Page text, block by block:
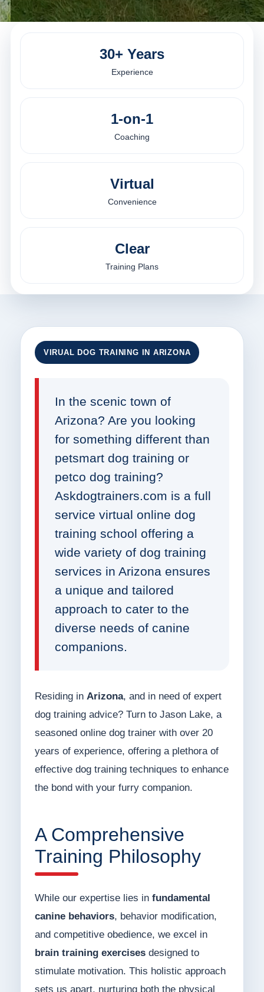
30+ Years
Experience
1-on-1
Coaching
Virtual
Convenience
Clear
Training Plans
VIRUAL DOG TRAINING IN ARIZONA
In the scenic town of
Arizona? Are you looking
for something different than
petsmart dog training or
petco dog training?
Askdogtrainers.com is a full
service virtual online dog
training school offering a
wide variety of dog training
services in Arizona ensures
a unique and tailored
approach to cater to the
diverse needs of canine
companions.
Residing in Arizona, and in need of expert
dog training advice? Turn to Jason Lake, a
seasoned online dog trainer with over 20
years of experience, offering a plethora of
effective dog training techniques to enhance
the bond with your furry companion.
A Comprehensive
Training Philosophy
While our expertise lies in fundamental
canine behaviors, behavior modification,
and competitive obedience, we excel in
brain training exercisesdesigned to
stimulate motivation. This holistic approach
sets us apart, nurturing both the physical